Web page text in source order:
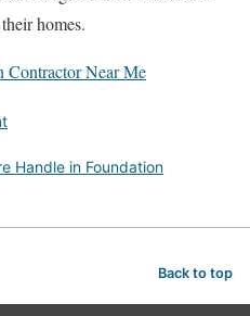
homes.
Contractor Near Me
Handle in Foundation
Back to top